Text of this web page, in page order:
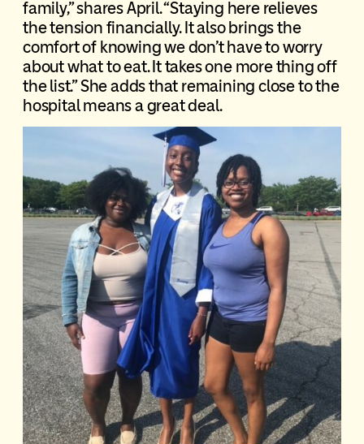
family,” shares April. “Staying here relieves
the tension financially. It also brings the
comfort of knowing we don’t have to worry
about what to eat. It takes one more thing off
the list.” She adds that remaining close to the
hospital means a great deal.